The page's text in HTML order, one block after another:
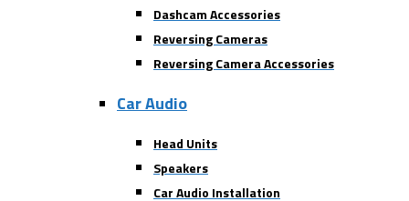
Dashcam Accessories
Reversing Cameras
Reversing Camera Accessories
Car Audio
Head Units
Speakers
Car Audio Installation